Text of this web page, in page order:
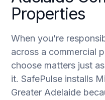
Properties
When you’re
across a commercial
choose matters just
it. SafePulse installs
Greater Adelaide